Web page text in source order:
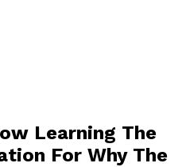
Learning The
For Why The